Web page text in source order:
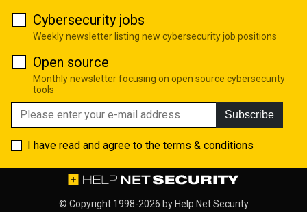
Cybersecurity jobs
Weekly newsletter listing new cybersecurity job positions
Open source
Monthly newsletter focusing on open source cybersecurity
tools
Subscribe
I have read and agree to the terms & conditions
© Copyright 1998-2026 by Help Net Security